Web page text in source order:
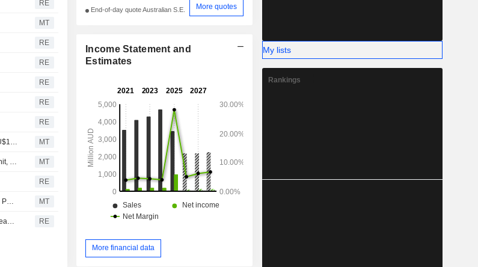
RE
MT
RE
RE
RE
RE
RE
Jarden Securities Downgrades Orora to Neutral from Buy; Price Target is AU$1.80 MT
Orora's 2026 Earnings Expected to Fall 14% Amid Struggling Saverglass Unit, Says Jefferies MT
RE
Orora Cuts Saverglass Earnings Forecast Amid Middle East Conflict Impact, Pauses Buyback, Shares Hit 12-Year Low MT
Australian shares edge lower as mining losses overshadow banks' gains, ceasefire doubts linger RE
End-of-day quote Australian S.E. More quotes
Income Statement and
Estimates
More financial data
My lists
Rankings